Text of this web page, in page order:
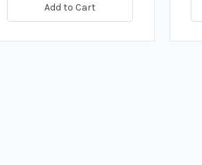
Add to Cart